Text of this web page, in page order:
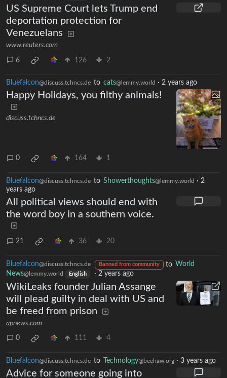
US Supreme Court lets Trump end
deportation protection for
Venezuelans
www.reuters.com
6 126 2
Bluefalcon@discuss.tchncs.de to cats@lemmy.world · 2 years ago
Happy Holidays, you filthy animals!
discuss.tchncs.de
0 164 1
Bluefalcon@discuss.tchncs.de to Showerthoughts@lemmy.world · 2
years ago
All political views should end with
the word boy in a southern voice.
21 36 20
Bluefalcon@discuss.tchncs.de Banned from community to World
News@lemmy.world English · 2 years ago
WikiLeaks founder Julian Assange
will plead guilty in deal with US and
be freed from prison
apnews.com
0 111 4
Bluefalcon@discuss.tchncs.de to Technology@beehaw.org · 3 years ago
Advice for someone going into